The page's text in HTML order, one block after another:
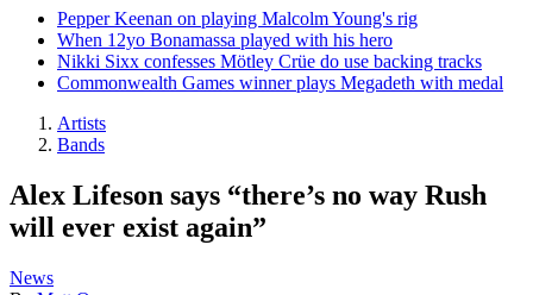
Pepper Keenan on playing Malcolm Young's rig
When 12yo Bonamassa played with his hero
Nikki Sixx confesses Mötley Crüe do use backing tracks
Commonwealth Games winner plays Megadeth with medal
Artists
Bands
Alex Lifeson says “there’s no way Rush
will ever exist again”
News